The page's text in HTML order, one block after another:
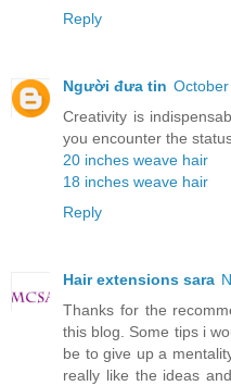
Reply
Người đưa tin
Creativity is
you encounter the
20 inches weave hair
18 inches weave hair
Reply
Hair extensions sara
Thanks for the
this blog. Some tips i
be to give up a
really like the ideas